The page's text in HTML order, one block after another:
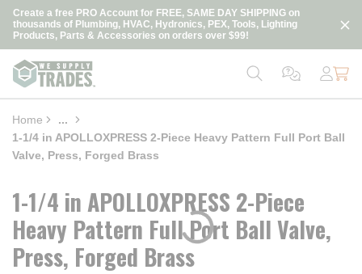
Skip to main content
Create a free PRO Account for FREE, SAME DAY SHIPPING on
thousands of Plumbing, HVAC, Hydronics, PEX, Tools, Lighting
Products, Parts & Accessories on orders over $99!
loading content
Home ...
more info
1-1/4 in APOLLOXPRESS 2-Piece Heavy Pattern Full Port Ball
Valve, Press, Forged Brass
1-1/4 in APOLLOXPRESS 2-Piece
Heavy Pattern Full Port Ball Valve,
Press, Forged Brass